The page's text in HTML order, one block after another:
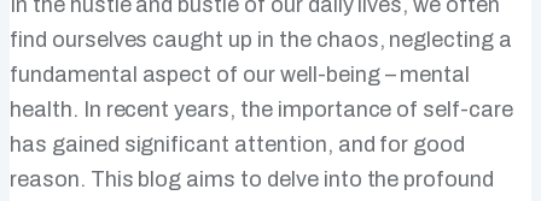
In the hustle and bustle of our daily lives, we often
find ourselves caught up in the chaos, neglecting a
fundamental aspect of our well-being – mental
health. In recent years, the importance of self-care
has gained significant attention, and for good
reason. This blog aims to delve into the profound